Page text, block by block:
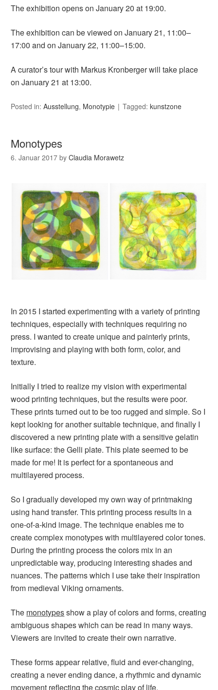
The exhibition opens on January 20 at 19:00.
The exhibition can be viewed on January 21, 11:00–
17:00 and on January 22, 11:00–15:00.
A curator’s tour with Markus Kronberger will take place
on January 21 at 13:00.
Posted in:Ausstellung, Monotypie Tagged:kunstzone
Monotypes
6. Januar 2017 byClaudia Morawetz
In 2015 I started experimenting with a variety of printing
techniques, especially with techniques requiring no
press. I wanted to create unique and painterly prints,
improvising and playing with both form, color, and
texture.
Initially I tried to realize my vision with experimental
wood printing techniques, but the results were poor.
These prints turned out to be too rugged and simple. So I
kept looking for another suitable technique, and finally I
discovered a new printing plate with a sensitive gelatin
like surface: the Gelli plate. This plate seemed to be
made for me! It is perfect for a spontaneous and
multilayered process.
So I gradually developed my own way of printmaking
using hand transfer. This printing process results in a
one-of-a-kind image. The technique enables me to
create complex monotypes with multilayered color tones.
During the printing process the colors mix in an
unpredictable way, producing interesting shades and
nuances. The patterns which I use take their inspiration
from medieval Viking ornaments.
The monotypesshow a play of colors and forms, creating
ambiguous shapes which can be read in many ways.
Viewers are invited to create their own narrative.
These forms appear relative, fluid and ever-changing,
creating a never ending dance, a rhythmic and dynamic
movement reflecting the cosmic play of life.